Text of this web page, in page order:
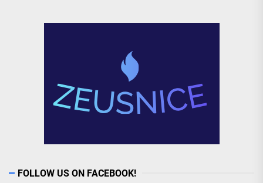
FOLLOW US ON FACEBOOK!